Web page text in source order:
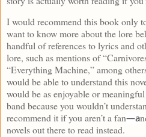
I would recommend this book only
want to know more about the lore
handful of references to lyrics and
lore, such as mentions of
“Everything Machine,” among
would be able to understand this
would be as enjoyable or
band because you wouldn’t
recommend it if you aren’t a fan—a
novels out there to read instead.